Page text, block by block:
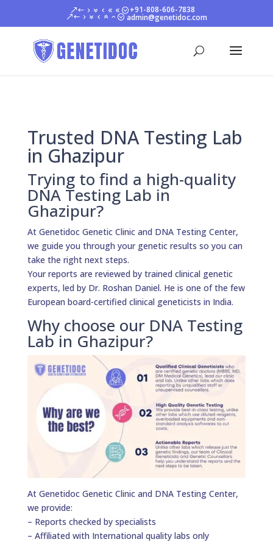
+91-808-606-7838
admin@genetidoc.com
Trusted DNA Testing Lab
in Ghazipur
Trying to find a high-quality
DNA Testing Lab in
Ghazipur?
At Genetidoc Genetic Clinic and DNA Testing Center,
we guide you through your genetic results so you can
take the right next steps.
Your reports are reviewed by trained clinical genetic
experts, led by Dr. Roshan Daniel. He is one of the few
European board-certified clinical geneticists in India.
Why choose our DNA Testing
Lab in Ghazipur?
At Genetidoc Genetic Clinic and DNA Testing Center,
we provide:
– Reports checked by specialists
– Affiliated with International quality labs only